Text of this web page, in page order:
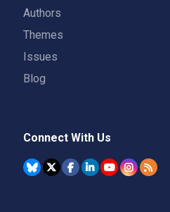
Authors
Themes
Issues
Blog
Connect With Us